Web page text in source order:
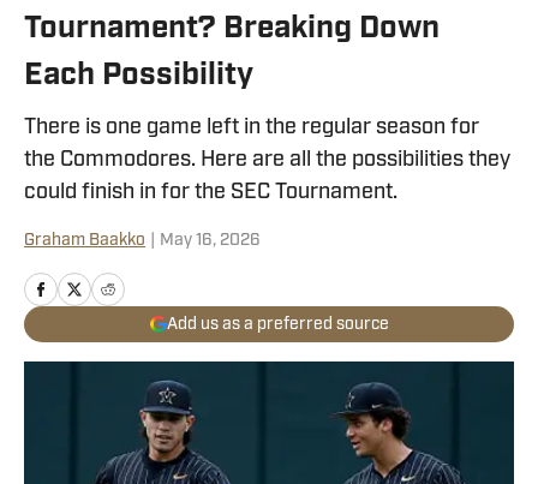
Tournament? Breaking Down
Each Possibility
There is one game left in the regular season for
the Commodores. Here are all the possibilities they
could finish in for the SEC Tournament.
Graham Baakko May 16, 2026
Add us as a preferred source